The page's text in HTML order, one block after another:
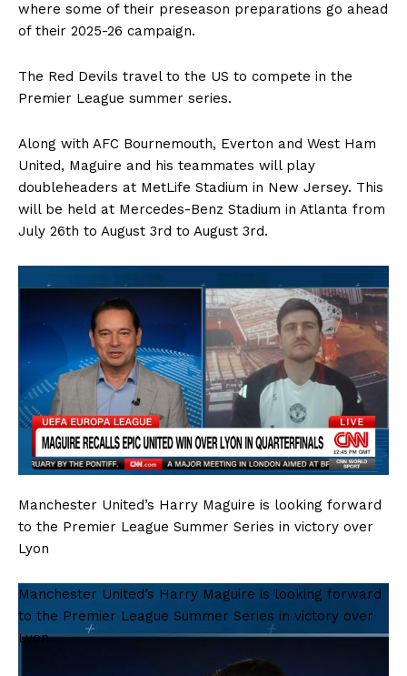
where some of their preseason preparations go ahead
of their 2025-26 campaign.
The Red Devils travel to the US to compete in the
Premier League summer series.
Along with AFC Bournemouth, Everton and West Ham
United, Maguire and his teammates will play
doubleheaders at MetLife Stadium in New Jersey. This
will be held at Mercedes-Benz Stadium in Atlanta from
July 26th to August 3rd to August 3rd.
Manchester United’s Harry Maguire is looking forward
to the Premier League Summer Series in victory over
Lyon
Manchester United’s Harry Maguire is looking forward
to the Premier League Summer Series in victory over
Lyon